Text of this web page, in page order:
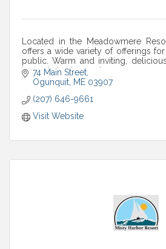
Located in the Meadowmere
offers a wide variety of offerings
public. Warm and inviting,
by and check us out.
74 Main Street
Ogunquit ME 03907
(207) 646-9661
Visit Website